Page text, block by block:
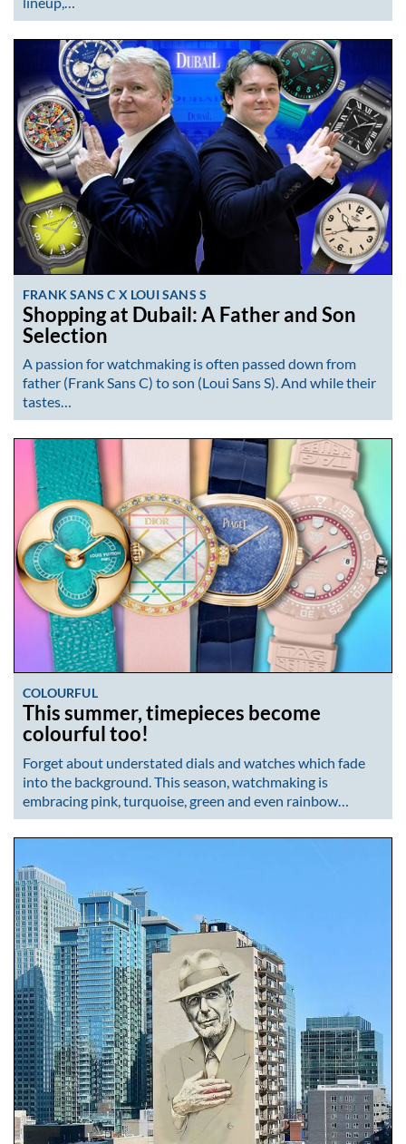
FRANK SANS C X LOUI SANS S
Shopping at Dubail: A Father and Son
Selection
A passion for watchmaking is often passed down from
father (Frank Sans C) to son (Loui Sans S). And while their
tastes…
COLOURFUL
This summer, timepieces become
colourful too!
Forget about understated dials and watches which fade
into the background. This season, watchmaking is
embracing pink, turquoise, green and even rainbow…